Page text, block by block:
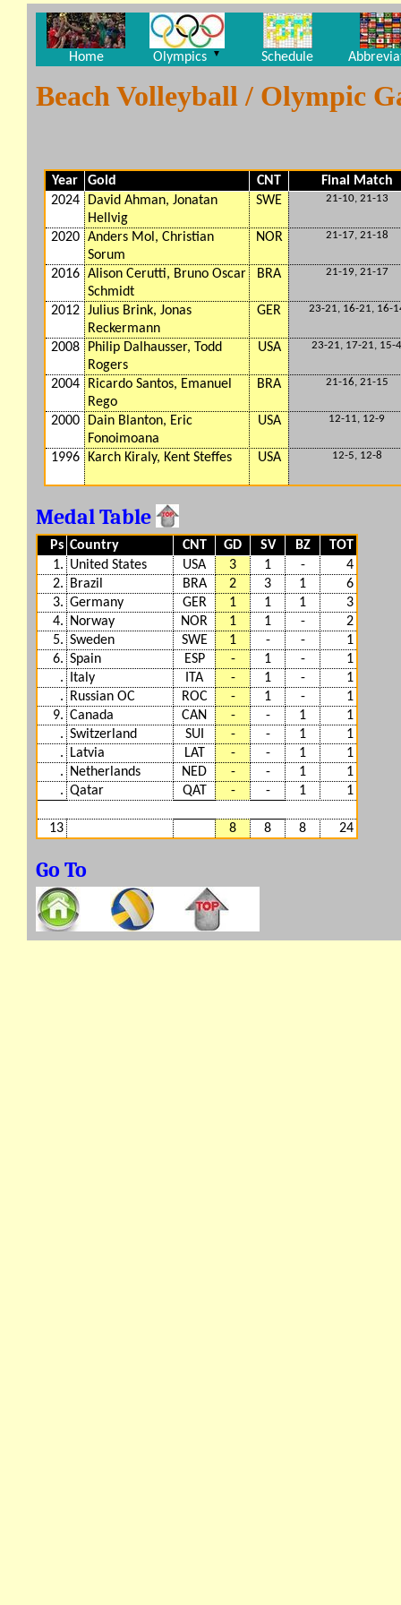
Home Olympics ▼ Schedule
Beach Volleyball / Olympic
Year Gold CNT
Final Match
2024
David Ahman, Jonatan
Hellvig
SWE 21-10, 21-13
2020 Anders Mol, Christian
Sorum
NOR 21-17, 21-18
2016 Alison Cerutti, Bruno Oscar
Schmidt
BRA 21-19, 21-17
2012 Julius Brink, Jonas
Reckermann
GER 23-21, 16-21, 16-
2008
Philip Dalhausser, Todd
Rogers
USA 23-21, 17-21, 15-4
2004
Ricardo Santos, Emanuel
Rego
BRA 21-16, 21-15
2000
Dain Blanton, Eric
Fonoimoana
USA 12-11, 12-9
1996 Karch Kiraly, Kent Steffes USA 12-5, 12-8
Medal Table
Ps Country CNT GD SV BZ
TOT
1. United States USA 3 1 -
4
2.
Brazil BRA 2 3 1
6
3. Germany GER 1 1 1
3
4.
Norway NOR 1 1 -
2
5. Sweden SWE 1 - -
1
6. Spain ESP - 1 -
1
.
Italy ITA - 1 -
1
.
Russian OC ROC - 1 -
1
9. Canada CAN - - 1
1
. Switzerland SUI - - 1
1
.
Latvia LAT - - 1
1
.
Netherlands NED - - 1
1
. Qatar QAT - - 1 1
13 8 8 8 24
Go To